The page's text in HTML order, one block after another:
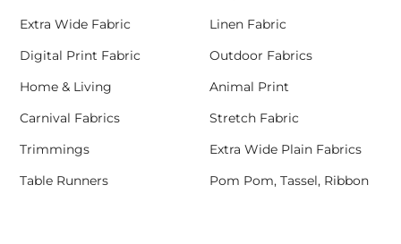
Extra Wide Fabric
Linen Fabric
Digital Print Fabric
Outdoor Fabrics
Home & Living
Animal Print
Carnival Fabrics
Stretch Fabric
Trimmings
Extra Wide Plain Fabrics
Table Runners
Pom Pom, Tassel, Ribbon